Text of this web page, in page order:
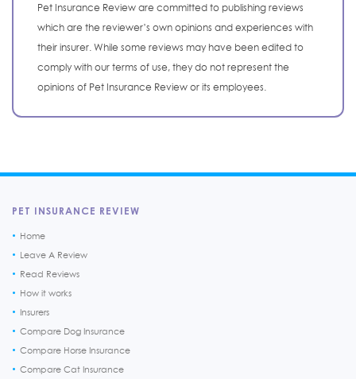
Pet Insurance Review are committed to publishing reviews
which are the reviewer’s own opinions and experiences with
their insurer. While some reviews may have been edited to
comply with our terms of use, they do not represent the
opinions of Pet Insurance Review or its employees.
PET INSURANCE REVIEW
Home
Leave A Review
Read Reviews
How it works
Insurers
Compare Dog Insurance
Compare Horse Insurance
Compare Cat Insurance